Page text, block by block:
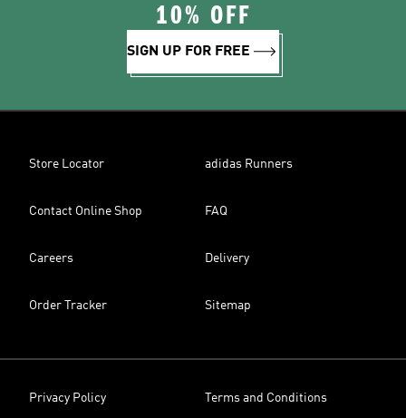
10% OFF
SIGN UP FOR FREE
Store Locator adidas Runners
Contact Online Shop FAQ
Careers Delivery
Order Tracker Sitemap
Privacy Policy Terms and Conditions